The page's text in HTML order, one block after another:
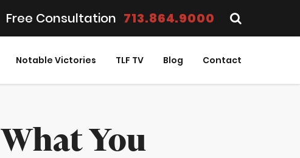
Free Consultation 713.864.9000
Notable Victories TLF TV Blog Contact
You